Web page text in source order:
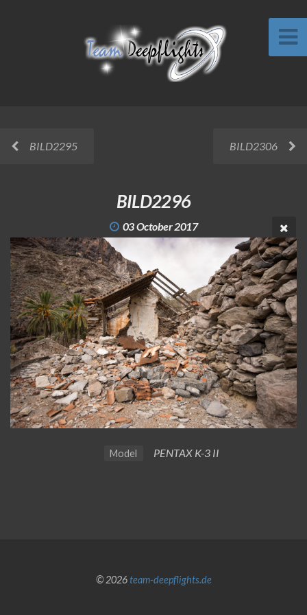
BILD2295 BILD2306
BILD2296
03 October 2017
Model PENTAX K-3 II
© 2026team-deepflights.de